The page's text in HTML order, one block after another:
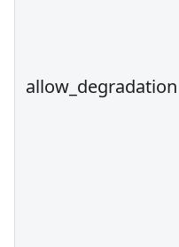
allow_degradation